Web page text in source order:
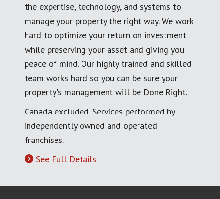
the expertise, technology, and systems to
manage your property the right way. We work
hard to optimize your return on investment
while preserving your asset and giving you
peace of mind. Our highly trained and skilled
team works hard so you can be sure your
property's management will be Done Right.
Canada excluded. Services performed by
independently owned and operated
franchises.
See Full Details